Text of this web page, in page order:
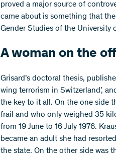
proved a major source of
came about is something that
Gender Studies of the University
A woman on the
Grisard’s doctoral thesis,
wing terrorism in Switzerland’,
the key to it all. On the one side
frail and who only weighed 35
from 19 June to 16 July 1976.
became an adult she had
the state. On the other side was